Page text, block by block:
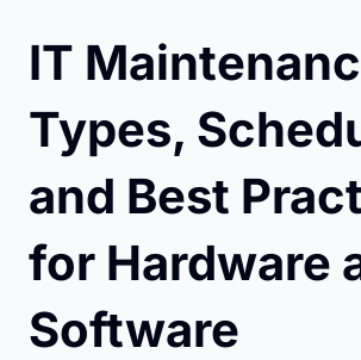
IT
Types,
and Best
for Hardware
Software